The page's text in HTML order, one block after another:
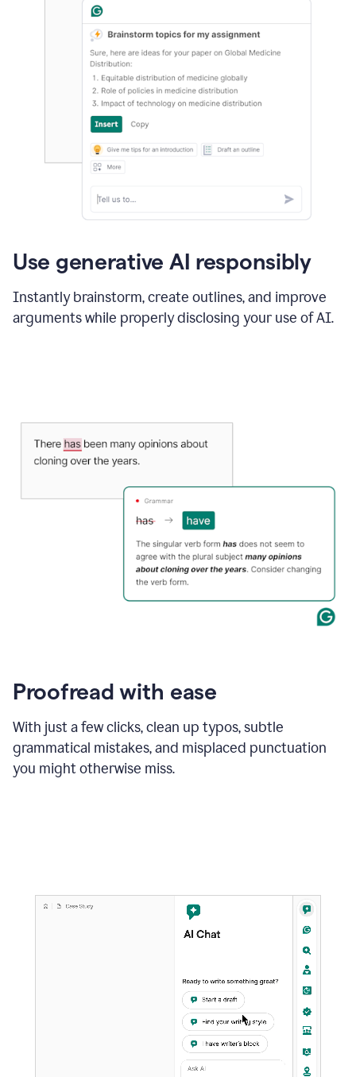
Use generative AI responsibly
Instantly brainstorm, create outlines, and improve
arguments while properly disclosing your use of AI.
Proofread with ease
With just a few clicks, clean up typos, subtle
grammatical mistakes, and misplaced punctuation
you might otherwise miss.